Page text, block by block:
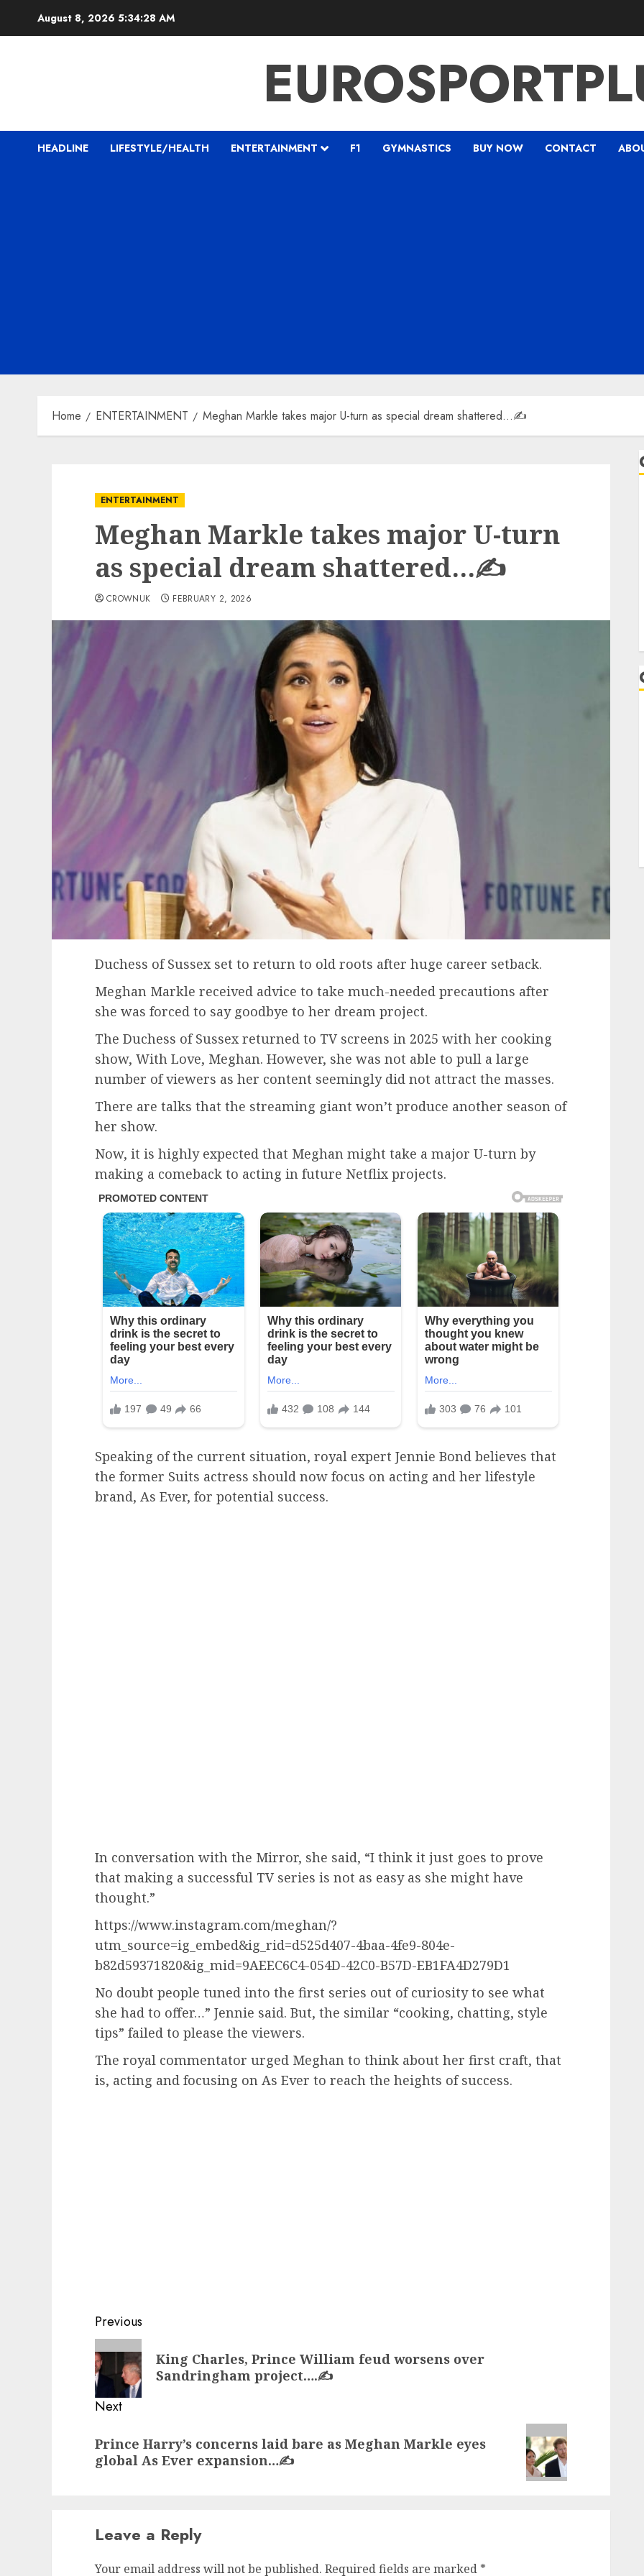
August 8, 2026 5:34:29 AM
HEADLINE LIFESTYLE/HEALTH ENTERTAINMENT F1 GYMNASTICS BUY NOW CONTACT
Home ENTERTAINMENT Meghan Markle takes major U-turn as special dream shattered…✍️
ENTERTAINMENT
Meghan Markle takes major U-turn
as special dream shattered…✍️
CROWNUK FEBRUARY 2, 2026
Duchess of Sussex set to return to old roots after huge career setback.
Meghan Markle received advice to take much-needed precautions after
she was forced to say goodbye to her dream project.
The Duchess of Sussex returned to TV screens in 2025 with her cooking
show, With Love, Meghan. However, she was not able to pull a large
number of viewers as her content seemingly did not attract the masses.
There are talks that the streaming giant won’t produce another season of
her show.
Now, it is highly expected that Meghan might take a major U-turn by
making a comeback to acting in future Netflix projects.
Speaking of the current situation, royal expert Jennie Bond believes that
the former Suits actress should now focus on acting and her lifestyle
brand, As Ever, for potential success.
In conversation with the Mirror, she said, “I think it just goes to prove
that making a successful TV series is not as easy as she might have
thought.”
https://www.instagram.com/meghan/?
utm_source=ig_embed&ig_rid=d525d407-4baa-4fe9-804e-
b82d59371820&ig_mid=9AEEC6C4-054D-42C0-B57D-EB1FA4D279D1
No doubt people tuned into the first series out of curiosity to see what
she had to offer…” Jennie said. But, the similar “cooking, chatting, style
tips” failed to please the viewers.
The royal commentator urged Meghan to think about her first craft, that
is, acting and focusing on As Ever to reach the heights of success.
Post
navigation
Previous
Previous
post:
King Charles, Prince William feud worsens over
Sandringham project….✍️
Next
post:
Prince Harry’s concerns laid bare as Meghan Markle eyes
global As Ever expansion…✍️
Leave a Reply
Your email address will not be published. Required fields are marked *